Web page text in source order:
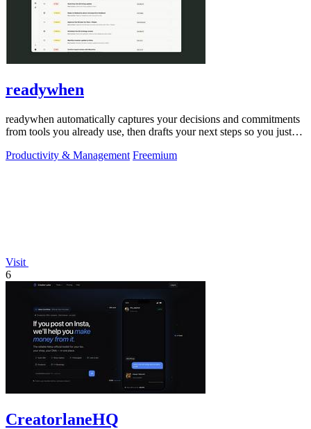
readywhen
readywhen automatically captures your decisions and commitments
from tools you already use, then drafts your next steps so you just
Productivity & Management Freemium
Visit
6
CreatorlaneHQ